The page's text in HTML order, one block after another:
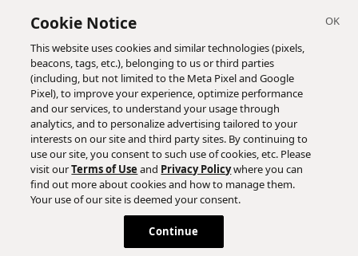
Subscribe
Cookie Notice
This website uses cookies and similar technologies (pixels,
beacons, tags, etc.), belonging to us or third parties
(including, but not limited to the Meta Pixel and Google
Pixel), to improve your experience, optimize performance
and our services, to understand your usage through
analytics, and to personalize advertising tailored to your
interests on our site and third party sites. By continuing to
use our site, you consent to such use of cookies, etc. Please
visit ourTerms of Use and Privacy Policywhere you can
find out more about cookies and how to manage them.
Your use of our site is deemed your consent.
Continue